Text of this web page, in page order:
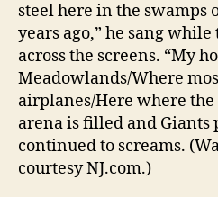
steel here in the swamps
years ago,” he sang
across the screens. “My
Meadowlands/Where
airplanes/Here where
arena is filled and Giants
continued to screams.
courtesy NJ.com.)